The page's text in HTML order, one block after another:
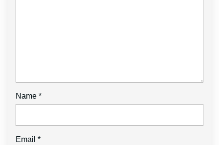
Name *
Email *